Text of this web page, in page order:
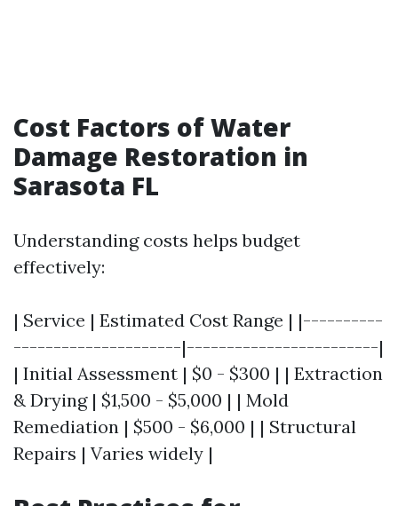
Cost Factors of Water
Damage Restoration in
Sarasota FL
Understanding costs helps budget
effectively:
| Service | Estimated Cost Range | |----------
---------------------|------------------------|
| Initial Assessment | $0 - $300 | | Extraction
& Drying | $1,500 - $5,000 | | Mold
Remediation | $500 - $6,000 | | Structural
Repairs | Varies widely |